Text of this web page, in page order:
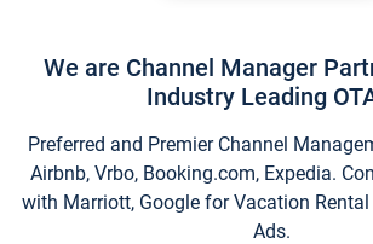
We are Channel Manager
Industry Leading
Preferred and Premier Channel
Airbnb, Vrbo, Booking.com, Expedia.
with Marriott, Google for Vacation
Ads.